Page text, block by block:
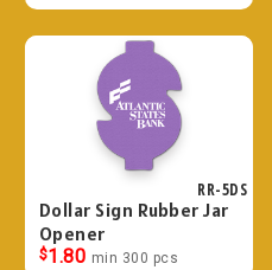
RR-5DS
Dollar Sign Rubber Jar
Opener
$1.80 min 300 pcs